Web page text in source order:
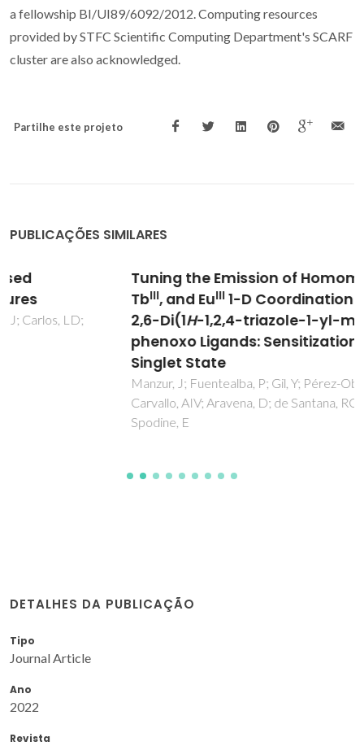
a fellowship BI/UI89/6092/2012. Computing resources
provided by STFC Scientific Computing Department's SCARF
cluster are also acknowledged.
Partilhe este projeto
PUBLICAÇÕES SIMILARES
Tuning the Emission of Homometallic DyIII,
TbIII
1-D Coordination Polymers with
2,6-Di(1H-1,2,4-triazole-1-yl-methyl)-4-R-
phenoxo Ligands: Sensitization through the
Manzur, J; Fuentealba, P; Gil, Y; Pérez-Obando, J; Alfaro, JM;
Carvallo, AIV; Aravena, D; de Santana, RC; Neto, ANC;
DETALHES DA PUBLICAÇÃO
Tipo
Journal Article
Ano
2022
Revista